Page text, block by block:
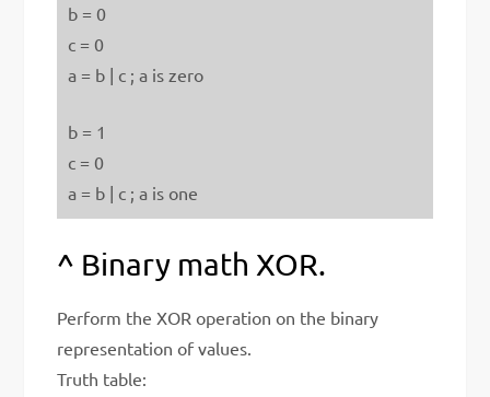
b = 0
c = 0
a = b | c ; a is zero
b = 1
c = 0
a = b | c ; a is one
^ Binary math XOR.
Perform the XOR operation on the binary
representation of values.
Truth table: